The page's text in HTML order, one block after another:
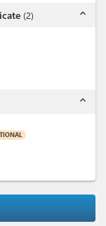
(2) expand_less
expand_less